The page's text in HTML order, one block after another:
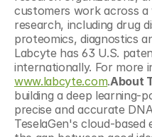
customers work across
research, including drug
proteomics, diagnostics
Labcyte has 63 U.S.
www.labcyte.com.About
building a deep learning-
precise and accurate
TeselaGen's cloud-